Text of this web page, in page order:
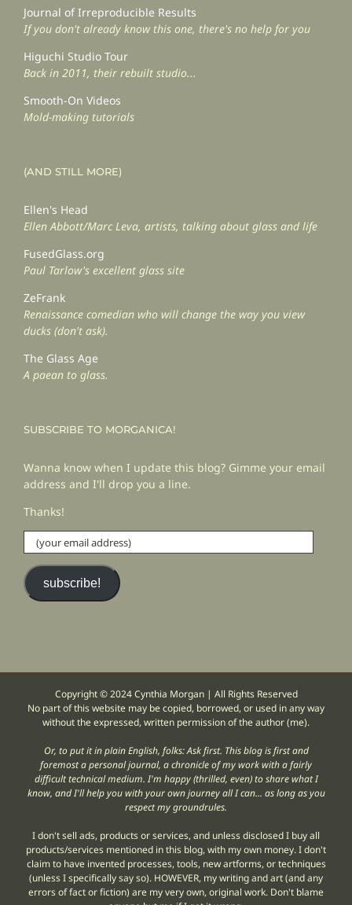
Journal of Irreproducible Results
If you don't already know this one, there's no help for you
Higuchi Studio Tour
Back in 2011, their rebuilt studio...
Smooth-On Videos
Mold-making tutorials
(AND STILL MORE)
Ellen's Head
Ellen Abbott/Marc Leva, artists, talking about glass and life
FusedGlass.org
Paul Tarlow's excellent glass site
ZeFrank
Renaissance comedian who will change the way you view
ducks (don't ask).
The Glass Age
A paean to glass.
SUBSCRIBE TO MORGANICA!
Wanna know when I update this blog? Gimme your email
address and I'll drop you a line.
Thanks!
(your
email
address)
subscribe!
Copyright © 2024 Cynthia Morgan | All Rights Reserved
No part of this website may be copied, borrowed, or used in any way
without the expressed, written permission of the author (me).
Or, to put it in plain English, folks: Ask first. This blog is first and
foremost a personal journal, a chronicle of my work with a fairly
difficult technical medium. I'm happy (thrilled, even) to share what I
know, and I'll help you with your own journey all I can... as long as you
respect my groundrules.
I don't sell ads, products or services, and unless disclosed I buy all
products/services mentioned in this blog, with my own money. I don't
claim to have invented processes, tools, new artforms, or techniques
(unless I specifically say so). HOWEVER, my writing and art (and any
errors of fact or fiction) are my very own, original work. Don't blame